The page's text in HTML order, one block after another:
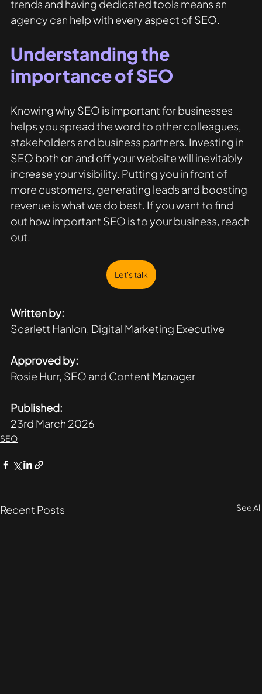
trends and having dedicated tools means an
agency can help with every aspect of SEO.
Understanding the
importance of SEO
Knowing why SEO is important for businesses
helps you spread the word to other colleagues,
stakeholders and business partners. Investing in
SEO both on and off your website will inevitably
increase your visibility. Putting you in front of
more customers, generating leads and boosting
revenue is what we do best. If you want to find
out how important SEO is to your business, reach
out.
Let's talk
Written by:
Scarlett Hanlon, Digital Marketing Executive
Approved by:
Rosie Hurr, SEO and Content Manager
Published:
23rd March 2026
SEO
Recent Posts See All